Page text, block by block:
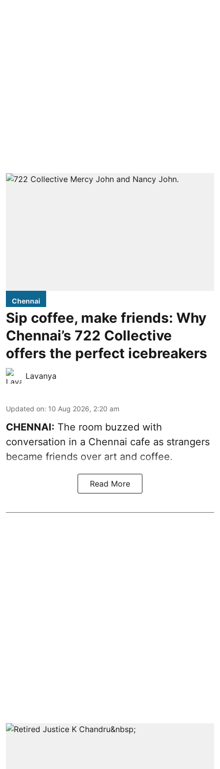
Chennai
Sip coffee, make friends: Why
Chennai’s 722 Collective
offers the perfect icebreakers
Lavanya
Updated on: 10 Aug 2026, 2:20 am
CHENNAI: The room buzzed with
conversation in a Chennai cafe as strangers
became friends over art and coffee.
Read More